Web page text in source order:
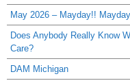
May 2026 – Mayday!!
Does Anybody Really Know
Care?
DAM Michigan